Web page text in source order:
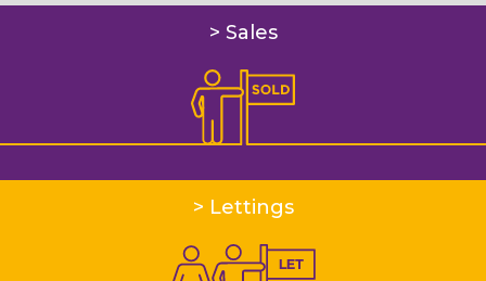
Accounts department
Residential
Sales
Lettings
> Sales
> Lettings